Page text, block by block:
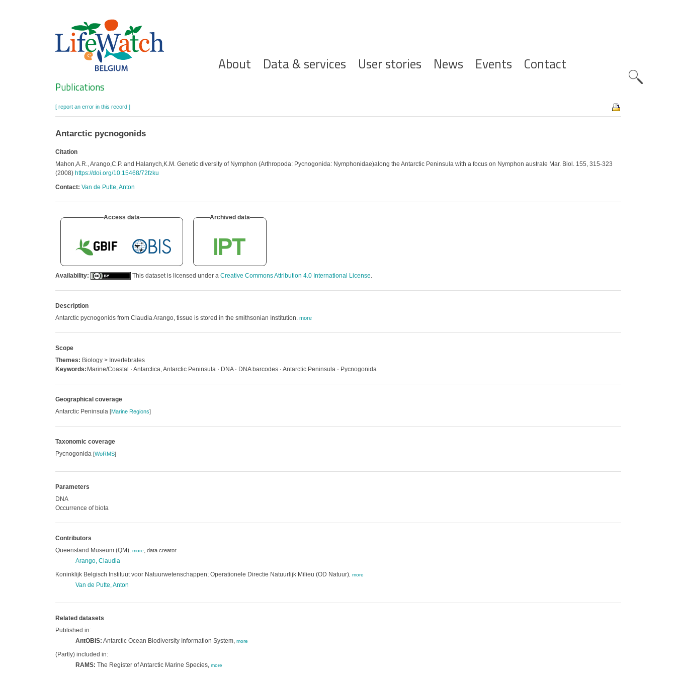
Hoofdnavigatie
About Data & services User stories News Events Contact
Search
Publications
[ report an error in this record ]
Antarctic pycnogonids
Citation
Mahon,A.R., Arango,C.P. and Halanych,K.M. Genetic diversity of Nymphon (Arthropoda: Pycnogonida: Nymphonidae)along the Antarctic Peninsula with a focus on Nymphon australe Mar. Biol. 155, 315-323
(2008) https://doi.org/10.15468/72fzku
Contact: Van de Putte, Anton
Access data Archived data
Availability: This dataset is licensed under a Creative Commons Attribution 4.0 International License.
Description
Antarctic pycnogonids from Claudia Arango, tissue is stored in the smithsonian Institution. more
Scope
Themes: Biology > Invertebrates
Keywords: Marine/Coastal · Antarctica, Antarctic Peninsula · DNA · DNA barcodes · Antarctic Peninsula · Pycnogonida
Geographical coverage
Antarctic Peninsula [Marine Regions]
Taxonomic coverage
Pycnogonida [WoRMS]
Parameters
DNA
Occurrence of biota
Contributors
Queensland Museum (QM), more, data creator
Arango, Claudia
Koninklijk Belgisch Instituut voor Natuurwetenschappen; Operationele Directie Natuurlijk Milieu (OD Natuur), more
Van de Putte, Anton
Related datasets
Published in:
AntOBIS: Antarctic Ocean Biodiversity Information System, more
(Partly) included in:
RAMS: The Register of Antarctic Marine Species, more